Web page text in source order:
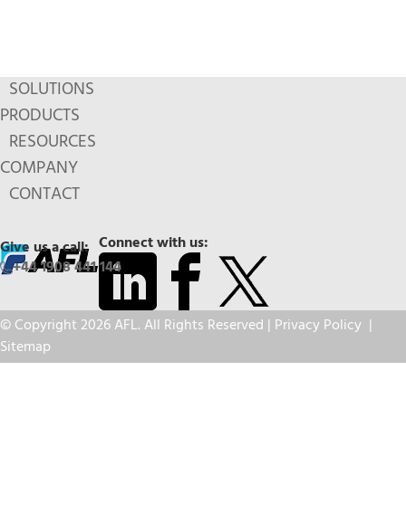
SOLUTIONS
PRODUCTS
RESOURCES
COMPANY
CONTACT
Connect with us:
Give us a call:
+44 1908 441 144
© Copyright 2026 AFL. All Rights Reserved | Privacy Policy |
Sitemap